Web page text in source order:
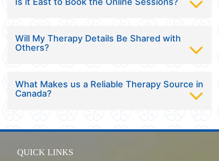
Will My Therapy Details Be Shared with
Others?
What Makes us a Reliable Therapy Source in
Canada?
QUICK LINKS